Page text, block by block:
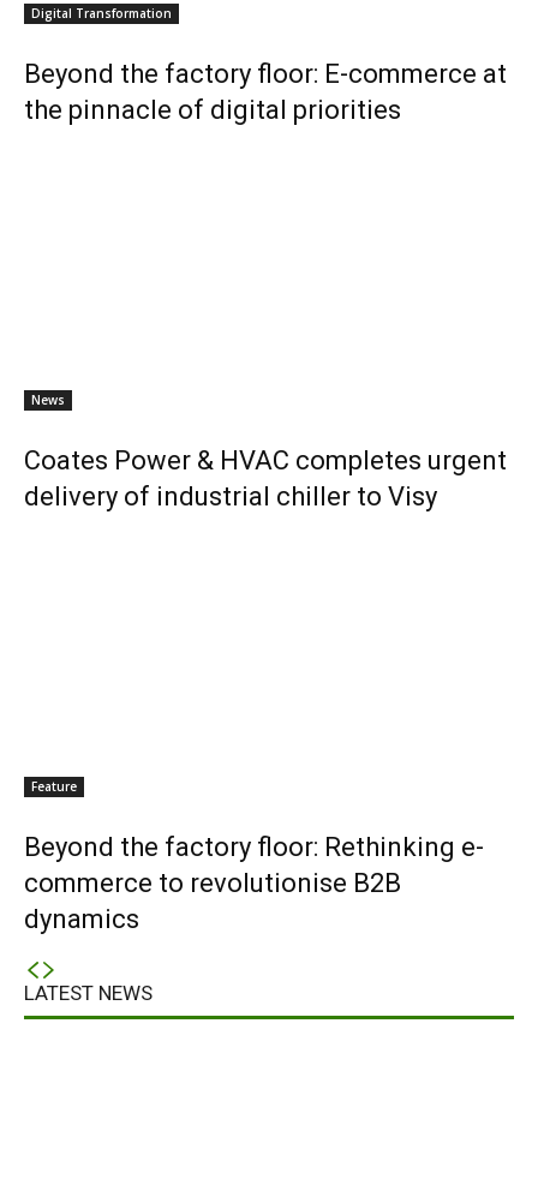
Digital Transformation
Beyond the factory floor: E-commerce at
the pinnacle of digital priorities
News
Coates Power & HVAC completes urgent
delivery of industrial chiller to Visy
Feature
Beyond the factory floor: Rethinking e-
commerce to revolutionise B2B
dynamics
LATEST NEWS